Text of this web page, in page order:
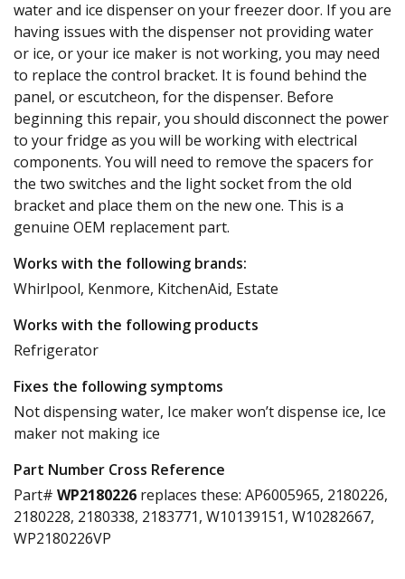
water and ice dispenser on your freezer door. If you are
having issues with the dispenser not providing water
or ice, or your ice maker is not working, you may need
to replace the control bracket. It is found behind the
panel, or escutcheon, for the dispenser. Before
beginning this repair, you should disconnect the power
to your fridge as you will be working with electrical
components. You will need to remove the spacers for
the two switches and the light socket from the old
bracket and place them on the new one. This is a
genuine OEM replacement part.
Works with the following brands:
Whirlpool, Kenmore, KitchenAid, Estate
Works with the following products
Refrigerator
Fixes the following symptoms
Not dispensing water, Ice maker won’t dispense ice, Ice
maker not making ice
Part Number Cross Reference
Part# WP2180226 replaces these: AP6005965, 2180226,
2180228, 2180338, 2183771, W10139151, W10282667,
WP2180226VP